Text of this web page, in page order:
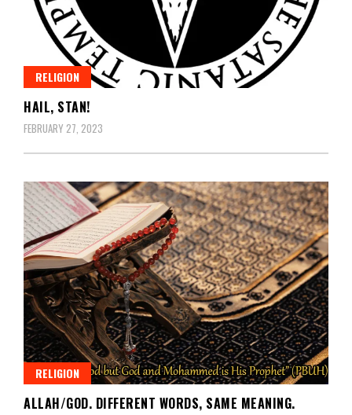
RELIGION
HAIL, STAN!
FEBRUARY 27, 2023
RELIGION
ALLAH/GOD. DIFFERENT WORDS, SAME MEANING.